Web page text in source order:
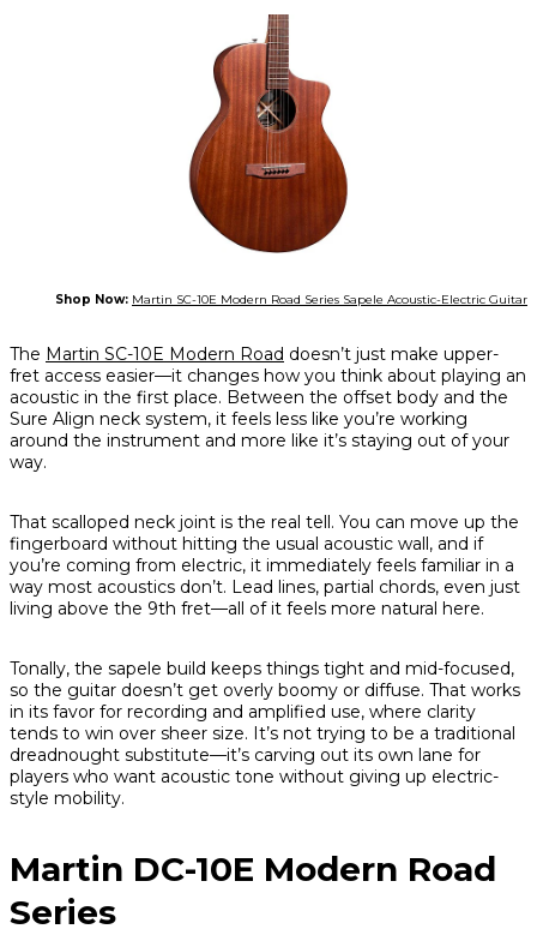
Shop Now: Martin SC-10E Modern Road Series Sapele Acoustic-Electric Guitar
The Martin SC-10E Modern Road doesn’t just make upper-
fret access easier—it changes how you think about playing an
acoustic in the first place. Between the offset body and the
Sure Align neck system, it feels less like you’re working
around the instrument and more like it’s staying out of your
way.
That scalloped neck joint is the real tell. You can move up the
fingerboard without hitting the usual acoustic wall, and if
you’re coming from electric, it immediately feels familiar in a
way most acoustics don’t. Lead lines, partial chords, even just
living above the 9th fret—all of it feels more natural here.
Tonally, the sapele build keeps things tight and mid-focused,
so the guitar doesn’t get overly boomy or diffuse. That works
in its favor for recording and amplified use, where clarity
tends to win over sheer size. It’s not trying to be a traditional
dreadnought substitute—it’s carving out its own lane for
players who want acoustic tone without giving up electric-
style mobility.
Martin DC-10E Modern Road
Series